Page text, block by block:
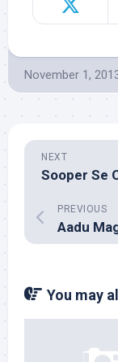
November 1,
NEXT
PREVIOUS
You may